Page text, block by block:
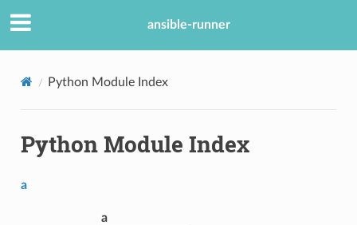
ansible-runner
Python Module Index
Python Module Index
a
a